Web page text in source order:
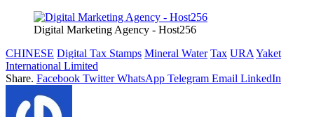
Digital Marketing Agency - Host256
CHINESE Digital Tax Stamps Mineral Water Tax URA Yaket
International Limited
Share. Facebook Twitter WhatsApp Telegram Email LinkedIn